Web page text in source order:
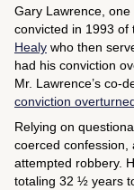
Gary Lawrence,
convicted in 1993 of
Healy who then
had his conviction
Mr. Lawrence’s co-
conviction
Relying on
coerced confession,
attempted robbery.
totaling 32 ½ years